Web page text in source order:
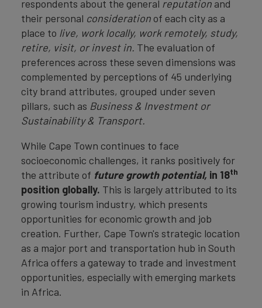
respondents about the general reputation and
their personal consideration of each city as a
place to live, work locally, work remotely, study,
retire, visit, or invest in. The evaluation of
preferences across these seven dimensions was
complemented by perceptions of 45 underlying
city brand attributes, grouped under seven
pillars, such as Business & Investment or
Sustainability & Transport.
While Cape Town continues to face
socioeconomic challenges, it ranks positively for
the attribute of future growth potential, in 18th
position globally. This is largely attributed to its
growing tourism industry, which presents
opportunities for economic growth and job
creation. Further, Cape Town's strategic location
as a major port and transportation hub in South
Africa offers a gateway to trade and investment
opportunities, especially with emerging markets
in Africa.